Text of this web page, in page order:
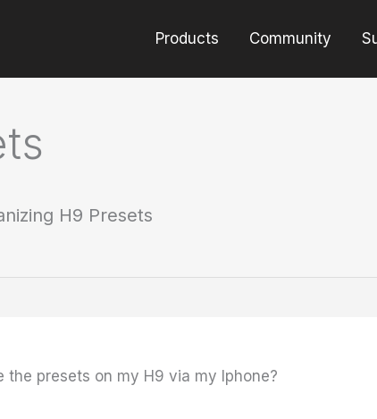
Products Community
H9 Presets
the presets on my H9 via my Iphone?